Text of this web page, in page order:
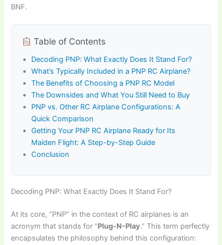
BNF.
Table of Contents
Decoding PNP: What Exactly Does It Stand For?
What’s Typically Included in a PNP RC Airplane?
The Benefits of Choosing a PNP RC Model
The Downsides and What You Still Need to Buy
PNP vs. Other RC Airplane Configurations: A
Quick Comparison
Getting Your PNP RC Airplane Ready for Its
Maiden Flight: A Step-by-Step Guide
Conclusion
Decoding PNP: What Exactly Does It Stand For?
At its core, “PNP” in the context of RC airplanes is an
acronym that stands for “Plug-N-Play.” This term perfectly
encapsulates the philosophy behind this configuration: